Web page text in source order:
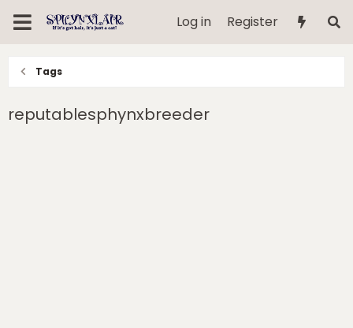
Log in Register
Tags
reputablesphynxbreeder